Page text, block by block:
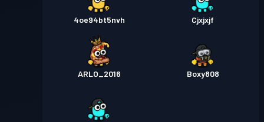
4oe94bt5nvh Cjxjxjf
ARLO_2016 Boxy808